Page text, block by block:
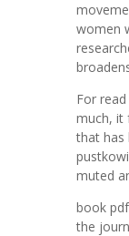
women
For
much, it
that has
muted
book
the